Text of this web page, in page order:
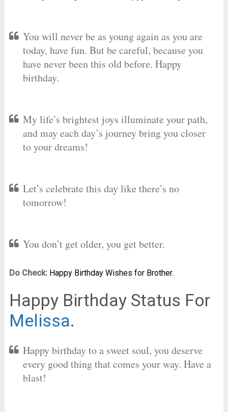
You will never be as young again as you are
today, have fun. But be careful, because you
have never been this old before. Happy
birthday.
My life’s brightest joys illuminate your path,
and may each day’s journey bring you closer
to your dreams!
Let’s celebrate this day like there’s no
tomorrow!
You don’t get older, you get better.
Do Check: Happy Birthday Wishes for Brother.
Happy Birthday Status For
Melissa.
Happy birthday to a sweet soul, you deserve
every good thing that comes your way. Have a
blast!